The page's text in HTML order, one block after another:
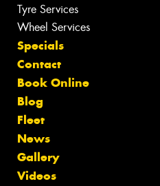
Tyre Services
Wheel Services
Specials
Contact
Book Online
Blog
Fleet
News
Gallery
Videos